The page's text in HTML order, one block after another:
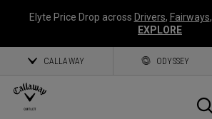
Elyte Price Drop across Drivers, Fairways,
EXPLORE
CALLAWAY ODYSSEY